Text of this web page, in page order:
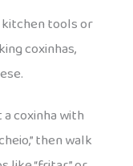
tools or
coxinhas,
coxinha with
then walk